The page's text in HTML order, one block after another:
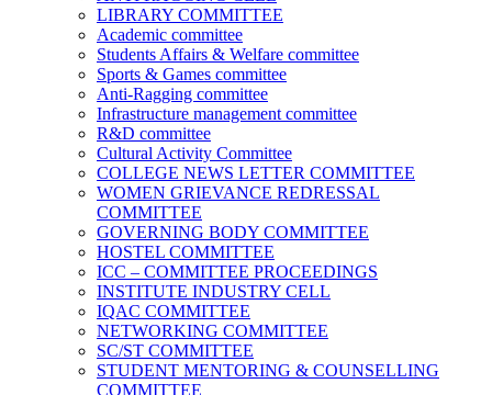
LIBRARY COMMITTEE
Academic committee
Students Affairs & Welfare committee
Sports & Games committee
Anti-Ragging committee
Infrastructure management committee
R&D committee
Cultural Activity Committee
COLLEGE NEWS LETTER COMMITTEE
WOMEN GRIEVANCE REDRESSAL
COMMITTEE
GOVERNING BODY COMMITTEE
HOSTEL COMMITTEE
ICC – COMMITTEE PROCEEDINGS
INSTITUTE INDUSTRY CELL
IQAC COMMITTEE
NETWORKING COMMITTEE
SC/ST COMMITTEE
STUDENT MENTORING & COUNSELLING
COMMITTEE